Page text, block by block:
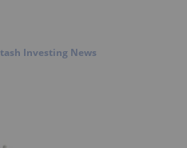
Investing News